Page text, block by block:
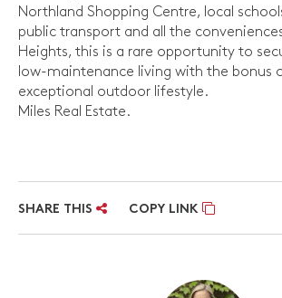
Northland Shopping Centre, local
public transport and all the
Heights, this is a rare opportunity to
low-maintenance living with the bonus
exceptional outdoor lifestyle.
Miles Real Estate.
SHARE THIS COPY LINK